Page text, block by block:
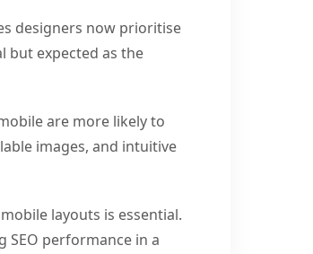
designers now prioritise
but expected as the
are more likely to
images, and intuitive
layouts is essential.
performance in a